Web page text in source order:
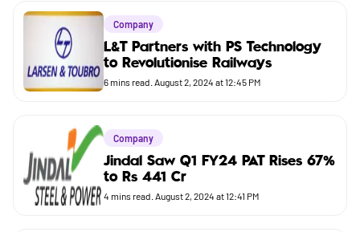
Market
Budget
Company
L&T Partners with PS Technology
to Revolutionise Railways
6 mins read. August 2, 2024 at 12:45 PM
Company
Jindal Saw Q1 FY24 PAT Rises 67%
to Rs 441 Cr
4 mins read. August 2, 2024 at 12:41 PM